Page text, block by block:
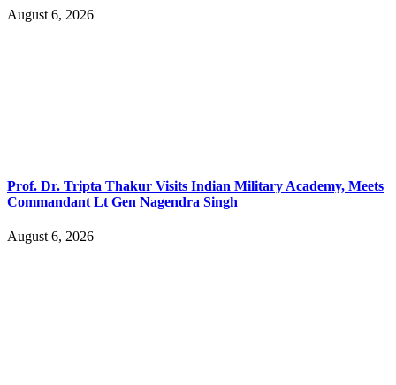
August 6, 2026
Prof. Dr. Tripta Thakur Visits Indian Military Academy, Meets
Commandant Lt Gen Nagendra Singh
August 6, 2026